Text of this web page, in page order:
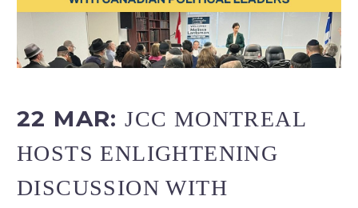
22 MAR:JCC MONTREAL
HOSTS ENLIGHTENING
DISCUSSION WITH